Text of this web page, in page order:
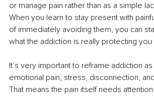
or manage pain rather than as a simple
When you learn to stay present with
of immediately avoiding them, you can
what the addiction is really protecting you
It’s very important to reframe addiction
emotional pain, stress, disconnection,
That means the pain itself needs